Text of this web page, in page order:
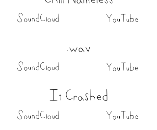
SoundCloud YouTube
.wav
SoundCloud YouTube
It Crashed
SoundCloud YouTube